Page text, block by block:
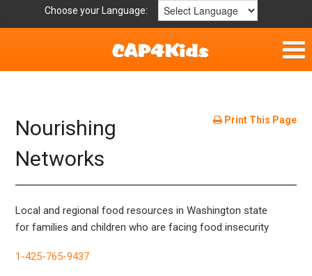
Choose your Language:
Parent Handouts
Definitions
Get Involved
Print This Page
Nourishing
Networks
Local and regional food resources in Washington state
for families and children who are facing food insecurity
1-425-765-9437